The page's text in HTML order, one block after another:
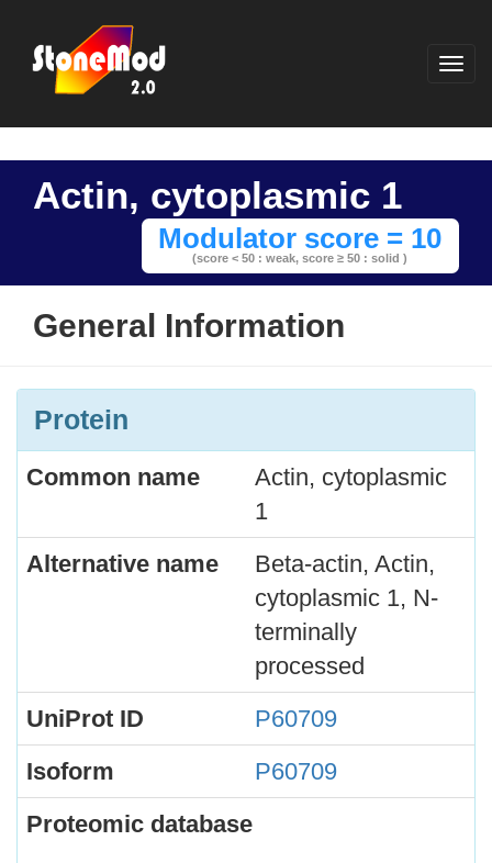
Actin, cytoplasmic 1
Modulator score = 10
(score < 50 : weak,score ≥ 50 : solid )
General Information
Protein
Common name
Actin, cytoplasmic
1
Alternative name
Beta-actin, Actin,
cytoplasmic 1, N-
terminally
processed
UniProt ID
P60709
Isoform
P60709
Proteomic database